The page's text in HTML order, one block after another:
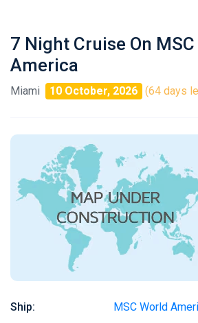
7 Night Cruise On
America
Miami 10 October, 2026 (64 days
Ship:
MSC World